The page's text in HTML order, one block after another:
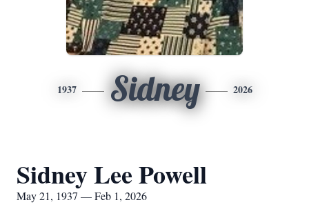
1937 Sidney 2026
Sidney Lee Powell
May 21, 1937 — Feb 1, 2026